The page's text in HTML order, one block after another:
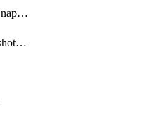
getSelfServiceAppSnapshots
getSelfServiceSnapshotPolicyList